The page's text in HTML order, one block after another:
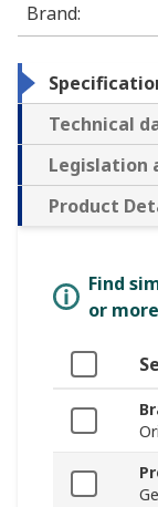
Brand:
Technical
Legislation
Product
Find
or